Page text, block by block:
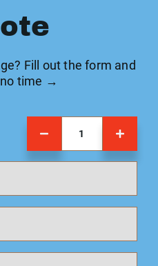
Fill out the form and
time →